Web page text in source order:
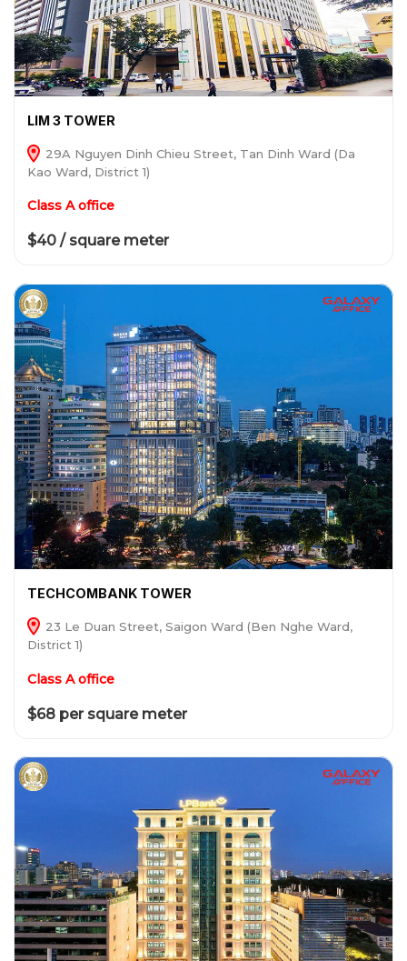
LIM 3 TOWER
29A Nguyen Dinh Chieu Street, Tan Dinh Ward (Da
Kao Ward, District 1)
Class A office
$40 / square meter
TECHCOMBANK TOWER
23 Le Duan Street, Saigon Ward (Ben Nghe Ward,
District 1)
Class A office
$68 per square meter